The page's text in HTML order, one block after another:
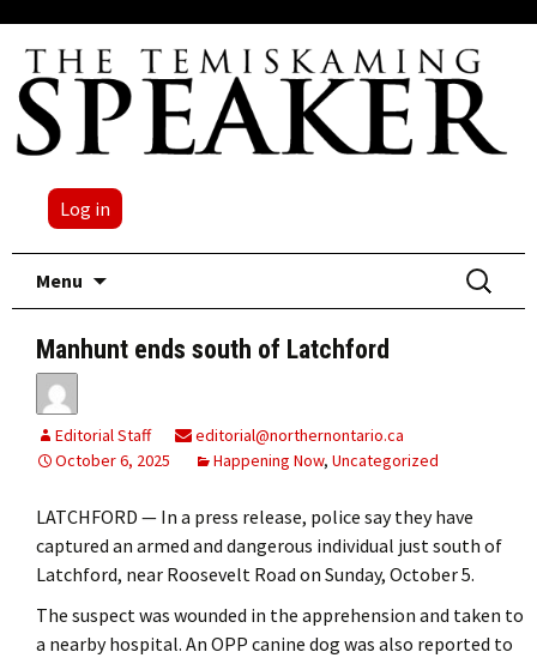
Log in
Menu
Search
for:
Manhunt ends south of Latchford
Editorial Staff
editorial@northernontario.ca
October 6, 2025
Happening Now, Uncategorized
LATCHFORD — In a press release, police say they have
captured an armed and dangerous individual just south of
Latchford, near Roosevelt Road on Sunday, October 5.
The suspect was wounded in the apprehension and taken to
a nearby hospital. An OPP canine dog was also reported to